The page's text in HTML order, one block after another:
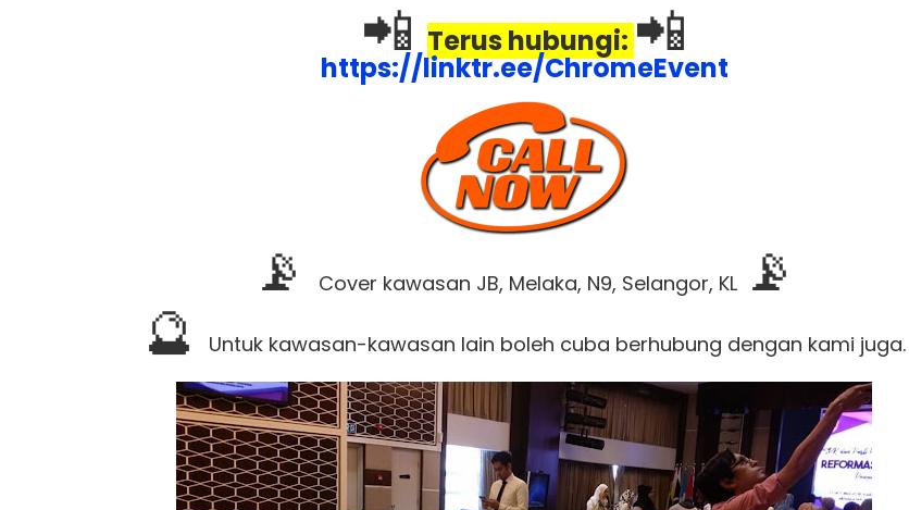
📲 Terus hubungi: 📲
https://linktr.ee/ChromeEvent
📡 Cover kawasan JB, Melaka, N9, Selangor, KL 📡
🔮
Untuk kawasan-kawasan lain boleh cuba berhubung dengan kami juga.